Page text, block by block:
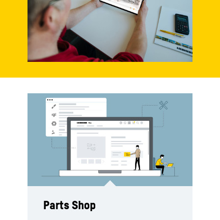
Parts Shop
Spare parts catalogue